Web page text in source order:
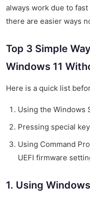
always work due to
there are easier ways
Top 3 Simple
Windows 11
Here is a quick list
Using the Windows
Pressing special
Using Command
UEFI firmware
1. Using